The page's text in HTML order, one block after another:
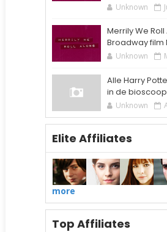
Unknown
Merrily We
Broadway film
Unknown
Alle Harry
in de
Unknown
Elite Affiliates
more
Top Affiliates